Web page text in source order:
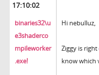
17:10:02
binaries32\u
e3shaderco
mpileworker
.exe!
Hi nebulluz,
Ziggy is right
know which